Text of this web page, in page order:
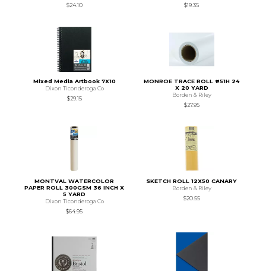
$24.10
$19.35
Mixed Media Artbook 7X10
Dixon Ticonderoga Co
$29.15
MONROE TRACE ROLL #51H 24
X 20 YARD
Borden & Riley
$27.95
MONTVAL WATERCOLOR
PAPER ROLL 300GSM 36 INCH X
5 YARD
Dixon Ticonderoga Co
$64.95
SKETCH ROLL 12X50 CANARY
Borden & Riley
$20.55